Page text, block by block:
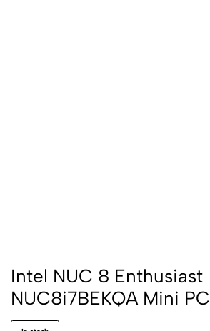
Intel NUC 8 Enthusiast
NUC8i7BEKQA Mini PC